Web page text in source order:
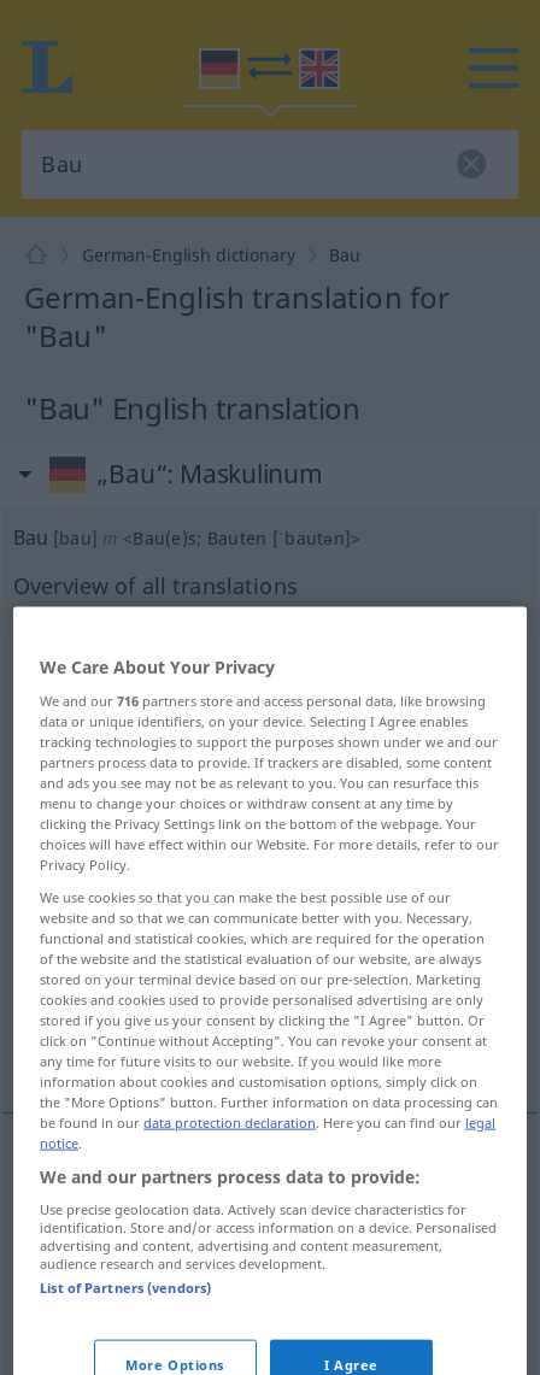
German-English dictionary Bau
German-English translation for
"Bau"
"Bau" English translation
„Bau“: Maskulinum
Bau [bau] m <Bau(e)s; Bauten [ˈbautən]>
Overview of all translations
(For more details, click/tap on the translation)
building, construction
building, structure
building trade, construction industry
building site
build construction, construction
confinement to barracks, C.B.
cultivation, tillage setting, scenery
building Bau < NURSG>
construction Bau < NURSG >
BauBauwerk
We Care About Your Privacy
We and our716 partners store and access personal data, like browsing
data or unique identifiers, on your device. Selecting I Agree enables
tracking technologies to support the purposes shown under we and our
partners process data to provide. If trackers are disabled, some content
and ads you see may not be as relevant to you. You can resurface this
menu to change your choices or withdraw consent at any time by
clicking the Privacy Settings link on the bottom of the webpage. Your
choices will have effect within our Website. For more details, refer to our
Privacy Policy.
We use cookies so that you can make the best possible use of our
website and so that we can communicate better with you. Necessary,
functional and statistical cookies, which are required for the operation
of the website and the statistical evaluation of our website, are always
stored on your terminal device based on our pre-selection. Marketing
cookies and cookies used to provide personalised advertising are only
stored if you give us your consent by clicking the "I Agree" button. Or
click on "Continue without Accepting". You can revoke your consent at
any time for future visits to our website. If you would like more
information about cookies and customisation options, simply click on
the "More Options" button. Further information on data processing can
be found in ourdata protection declaration. Here you can find our legal
notice.
We and our partners process data to provide:
Use precise geolocation data. Actively scan device characteristics for
identification. Store and/or access information on a device. Personalised
advertising and content, advertising and content measurement,
audience research and services development.
List of Partners (vendors)
More Options I Agree